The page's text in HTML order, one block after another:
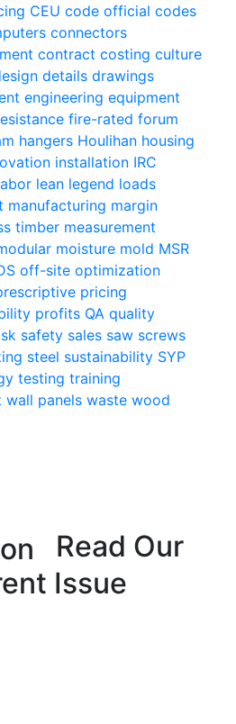
CEU code official codes
connectors
contract costing culture
details drawings
engineering equipment
fire-rated forum
hangers Houlihan housing
installation IRC
lean legend loads
manufacturing margin
timber measurement
moisture mold MSR
off-site optimization
pricing
profits QA quality
safety sales saw screws
steel sustainability SYP
testing training
wall panels waste wood
Read Our
Issue